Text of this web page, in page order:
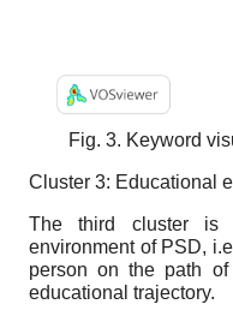
Fig. 3. Keyword
Cluster 3: Educational
The third cluster is
environment of PSD,
person on the path
educational trajectory.